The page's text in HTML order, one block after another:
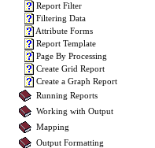
Report Filter
Filtering Data
Attribute Forms
Report Template
Page By Processing
Create Grid Report
Create a Graph Report
Running Reports
Working with Output
Mapping
Output Formatting